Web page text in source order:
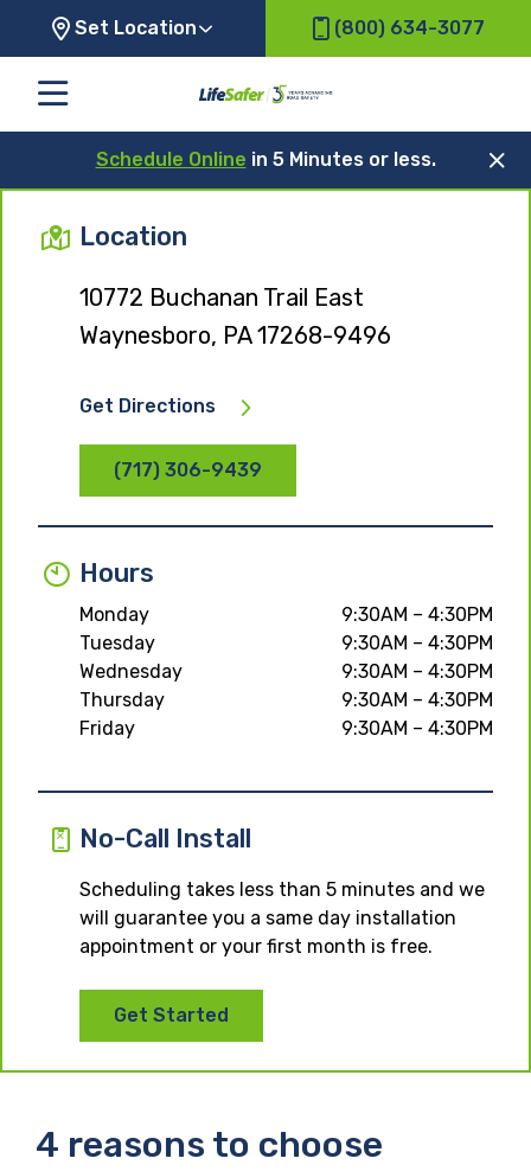
Set Location (800) 634-3077
Schedule Online in 5 Minutes or less.
Location
10772 Buchanan Trail East
Waynesboro, PA 17268-9496
Get Directions
(717) 306-9439
Hours
Monday
9:30AM – 4:30PM
Tuesday
9:30AM – 4:30PM
Wednesday
9:30AM – 4:30PM
Thursday
9:30AM – 4:30PM
Friday
9:30AM – 4:30PM
No-Call Install
Scheduling takes less than 5 minutes and we
will guarantee you a same day installation
appointment or your first month is free.
Get Started
4 reasons to choose